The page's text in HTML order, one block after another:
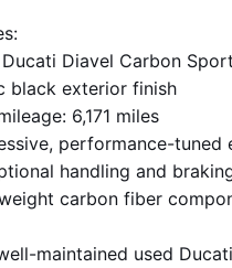
Diavel Carbon
black exterior finish
6,171 miles
performance-tuned
handling and
carbon fiber
maintained used